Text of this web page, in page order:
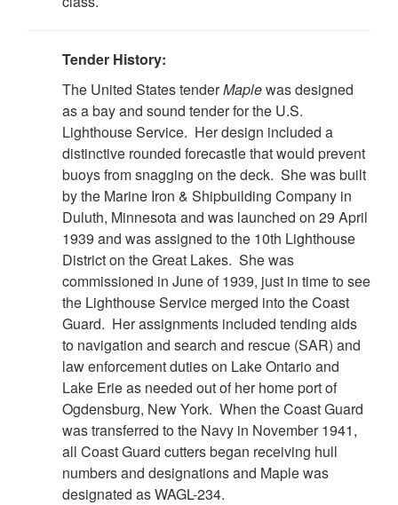
Tender History:
The United States tenderMaplewas designed
as a bay and sound tender for the U.S.
Lighthouse Service. Her design included a
distinctive rounded forecastle that would prevent
buoys from snagging on the deck. She was built
by the Marine Iron & Shipbuilding Company in
Duluth, Minnesota and was launched on 29 April
1939 and was assigned to the 10th Lighthouse
District on the Great Lakes. She was
commissioned in June of 1939, just in time to see
the Lighthouse Service merged into the Coast
Guard. Her assignments included tending aids
to navigation and search and rescue (SAR) and
law enforcement duties on Lake Ontario and
Lake Erie as needed out of her home port of
Ogdensburg, New York. When the Coast Guard
was transferred to the Navy in November 1941,
all Coast Guard cutters began receiving hull
numbers and designations and Maple was
designated as WAGL-234.